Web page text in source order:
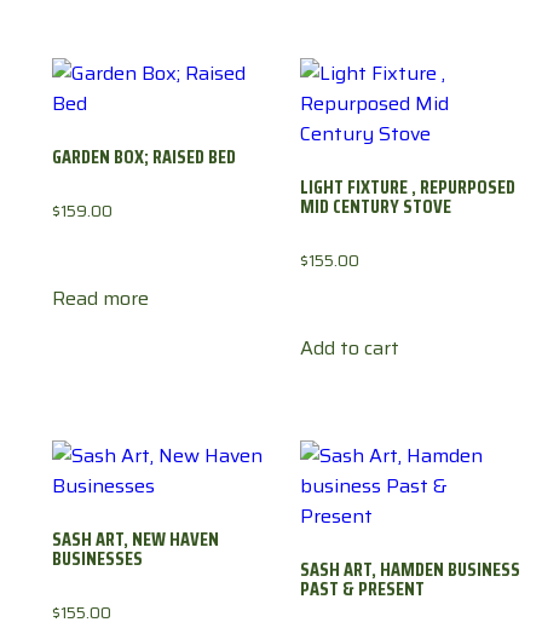
GARDEN BOX; RAISED BED
$159.00
Read more
LIGHT FIXTURE , REPURPOSED
MID CENTURY STOVE
$155.00
Add to cart
SASH ART, NEW HAVEN
BUSINESSES
$155.00
SASH ART, HAMDEN BUSINESS
PAST & PRESENT